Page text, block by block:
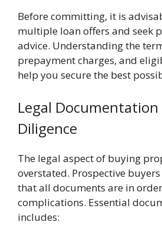
Before committing, it is
multiple loan offers and seek
advice. Understanding the
prepayment charges, and
help you secure the best
Legal Documentation
Diligence
The legal aspect of buying
overstated. Prospective
that all documents are in
complications. Essential
includes: